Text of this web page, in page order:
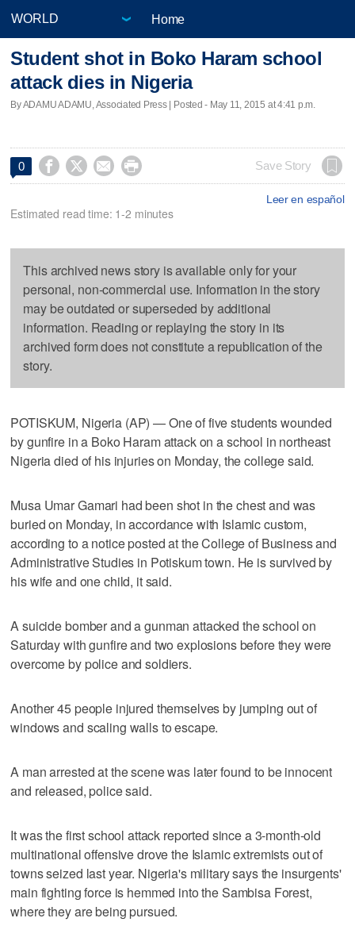
Home
Student shot in Boko Haram school
attack dies in Nigeria
By ADAMU ADAMU, Associated Press | Posted - May 11, 2015 at 4:41 p.m.
0     Save Story
Leer en español
Estimated read time: 1-2 minutes
This archived news story is available only for your
personal, non-commercial use. Information in the story
may be outdated or superseded by additional
information. Reading or replaying the story in its
archived form does not constitute a republication of the
story.
POTISKUM, Nigeria (AP) — One of five students wounded
by gunfire in a Boko Haram attack on a school in northeast
Nigeria died of his injuries on Monday, the college said.
Musa Umar Gamari had been shot in the chest and was
buried on Monday, in accordance with Islamic custom,
according to a notice posted at the College of Business and
Administrative Studies in Potiskum town. He is survived by
his wife and one child, it said.
A suicide bomber and a gunman attacked the school on
Saturday with gunfire and two explosions before they were
overcome by police and soldiers.
Another 45 people injured themselves by jumping out of
windows and scaling walls to escape.
A man arrested at the scene was later found to be innocent
and released, police said.
It was the first school attack reported since a 3-month-old
multinational offensive drove the Islamic extremists out of
towns seized last year. Nigeria's military says the insurgents'
main fighting force is hemmed into the Sambisa Forest,
where they are being pursued.